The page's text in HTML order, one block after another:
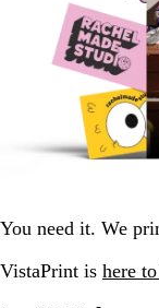
You need it. We
VistaPrint is here